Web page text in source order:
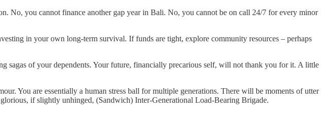
No, you cannot finance another gap year in Bali. No, you cannot be on call 24/7 for every minor
in your own long-term survival. If funds are tight, explore community resources – perhaps
sagas of your dependents. Your future, financially precarious self, will not thank you for it. A little
You are essentially a human stress ball for multiple generations. There will be moments of utter
if slightly unhinged, (Sandwich) Inter-Generational Load-Bearing Brigade.